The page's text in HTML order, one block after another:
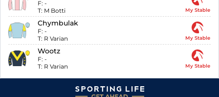
F: -
T: M Botti My Stable
Chymbulak
F: -
T: R Varian My Stable
Wootz
F: -
T: R Varian My Stable